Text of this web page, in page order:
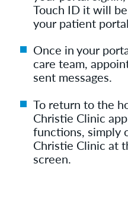
Touch ID it will
your patient
Once in your
care team,
sent messages.
To return to the
Christie Clinic
functions, simply
Christie Clinic at
screen.